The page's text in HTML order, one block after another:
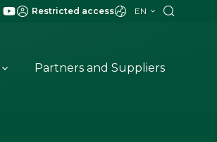
Restricted access EN
Partners and Suppliers